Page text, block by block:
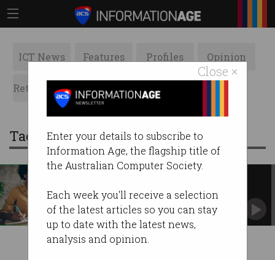
Close ×
Enter your details to subscribe to
Information Age, the flagship title of
the Australian Computer Society.
Each week you'll receive a selection
of the latest articles so you can stay
up to date with the latest news,
analysis and opinion.
ICT News Features Profiles Opinion
Retrospects ACS News Galleries
Tag: enterprise agreement
union agreement
Australia another step closer to the dream.